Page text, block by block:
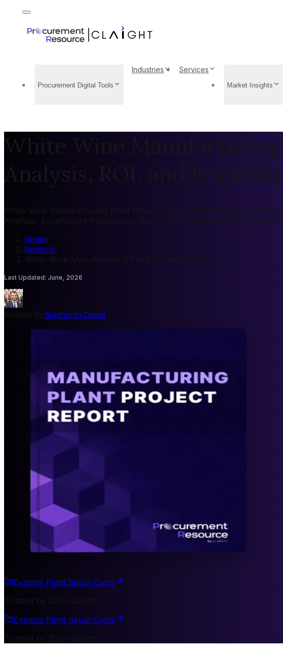
Procurement Digital Tools
Industries Services
Market Insights
White Wine
Analysis, ROI, and
White Wine Manufacturing Plant Project Report 2026: Market by
Analysis, Expenditure Projections, Return on Investment (ROI),
home
Reports
White Wine Manufacturing Plant Project Report
Last Updated: June, 2026
Siddharth David
Explore Plant Setup Costs
Explore Plant Setup Costs